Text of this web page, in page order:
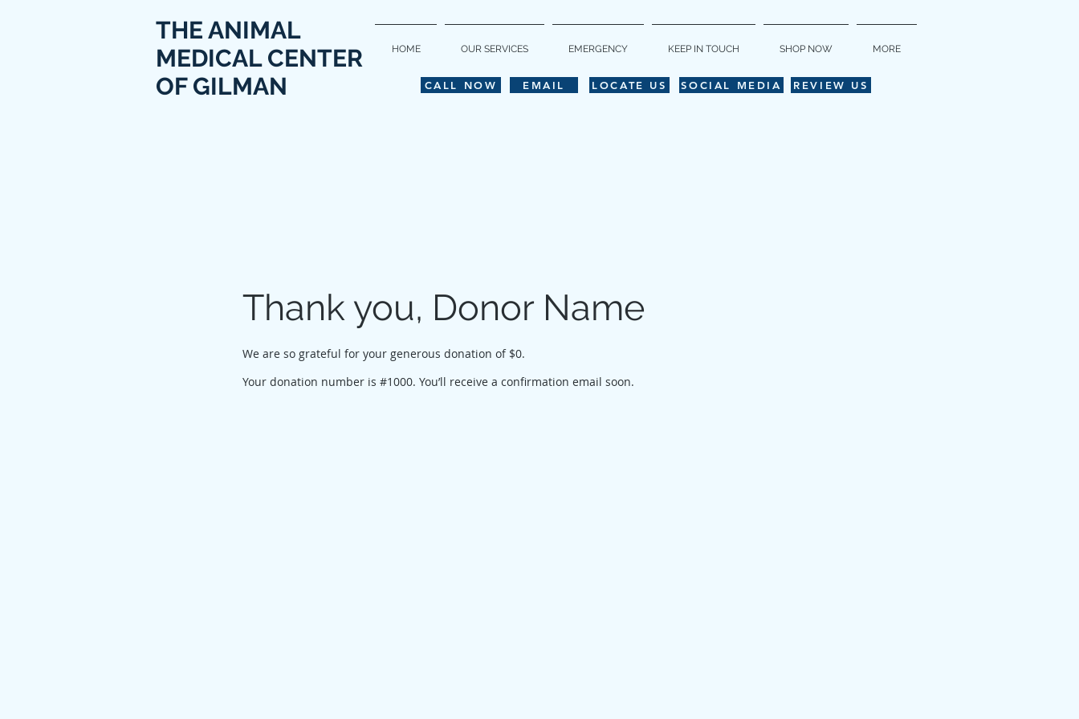
THE ANIMAL
MEDICAL CENTER
OF GILMAN
HOME OUR SERVICES EMERGENCY KEEP IN TOUCH SHOP NOW MORE
CALL NOW EMAIL LOCATE US SOCIAL MEDIA REVIEW US
Thank you, Donor Name
We are so grateful for your generous donation of $0.
Your donation number is #1000. You’ll receive a confirmation email soon.